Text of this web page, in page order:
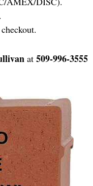
at 509-996-3555